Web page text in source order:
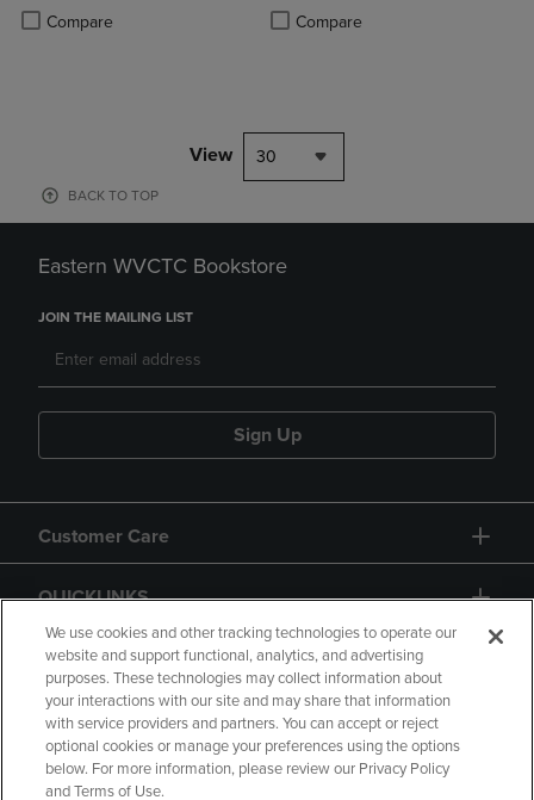
Compare
Product added, Select 2 to 4 Products to Compare, Items added for
Product removed, Select 2 to 4 Products to Compare, Items added
Compare
Product added, Select 2 to 4
Product removed, Select 2 to 4
View 30
BACK TO TOP
Eastern WVCTC Bookstore
JOIN THE MAILING LIST
Sign Up
Customer Care
QUICKLINKS
Copyright Privacy Policy
Accessibility
We use cookies and other tracking technologies to operate our
website and support functional, analytics, and advertising
purposes. These technologies may collect information about
your interactions with our site and may share that information
with service providers and partners. You can accept or reject
optional cookies or manage your preferences using the options
below. For more information, please review our Privacy Policy
and Terms of Use.